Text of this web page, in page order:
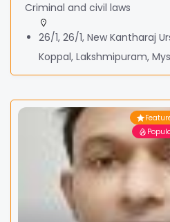
Criminal and civil laws
26/1, 26/1, New Kantharaj
Koppal, Lakshmipuram,